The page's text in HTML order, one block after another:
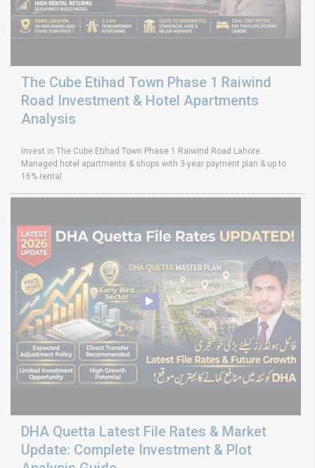
The Cube Etihad Town Phase 1 Raiwind
Road Investment & Hotel Apartments
Analysis
Invest in The Cube Etihad Town Phase 1 Raiwind Road Lahore.
Managed hotel apartments & shops with 3-year payment plan & up to
16% rental
DHA Quetta Latest File Rates & Market
Update: Complete Investment & Plot